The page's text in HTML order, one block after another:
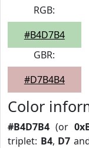
RGB:
#B4D7B4
GBR:
#D7B4B4
Color
#B4D7B4 (or
triplet: B4, D7